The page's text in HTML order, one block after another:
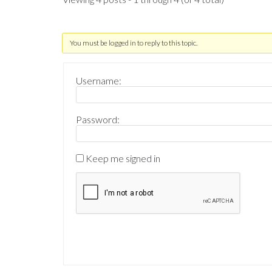
You must be logged in to reply to this topic.
Username:
Password:
Keep me signed in